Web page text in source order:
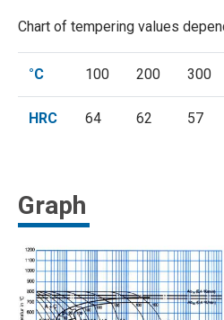
Chart of tempering values
°C 100 200 300
HRC 64 62 57
Graph